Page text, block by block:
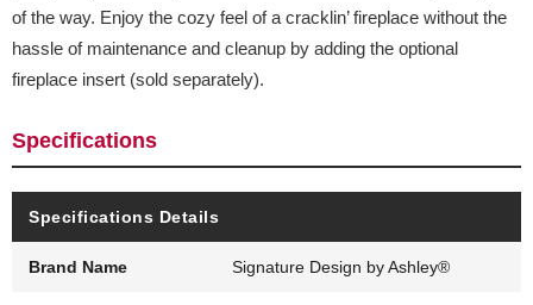
of the way. Enjoy the cozy feel of a cracklin’ fireplace without the
hassle of maintenance and cleanup by adding the optional
fireplace insert (sold separately).
Specifications
Specifications Details
Brand Name Signature Design by Ashley®